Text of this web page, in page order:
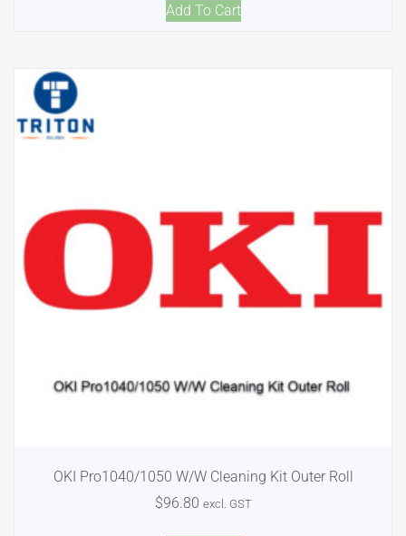
Add To Cart
OKI Pro1040/1050 W/W Cleaning Kit Outer Roll
$96.80 excl. GST